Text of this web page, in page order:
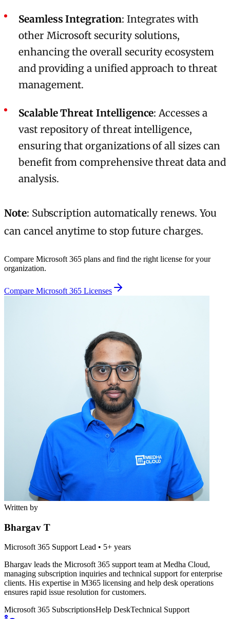
Seamless Integration: Integrates with
other Microsoft security solutions,
enhancing the overall security ecosystem
and providing a unified approach to threat
management.
Scalable Threat Intelligence: Accesses a
vast repository of threat intelligence,
ensuring that organizations of all sizes can
benefit from comprehensive threat data and
analysis.
Note: Subscription automatically renews. You
can cancel anytime to stop future charges.
Compare Microsoft 365 plans and find the right license for your
organization.
Compare Microsoft 365 Licenses
Written by
Bhargav T
Microsoft 365 Support Lead • 5+ years
Bhargav leads the Microsoft 365 support team at Medha Cloud,
managing subscription inquiries and technical support for enterprise
clients. His expertise in M365 licensing and help desk operations
ensures rapid issue resolution for customers.
Microsoft 365 SubscriptionsHelp DeskTechnical Support